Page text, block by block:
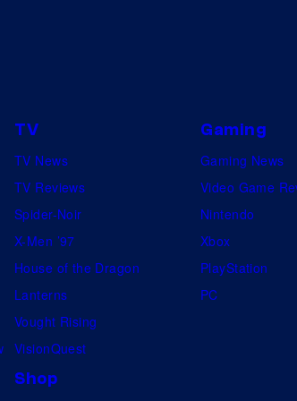
TV
TV News
TV Reviews
Spider-Noir
X-Men ’97
House of the Dragon
Lanterns
Vought Rising
VisionQuest
Gaming
Gaming News
Video Game
Nintendo
Xbox
PlayStation
PC
Shop